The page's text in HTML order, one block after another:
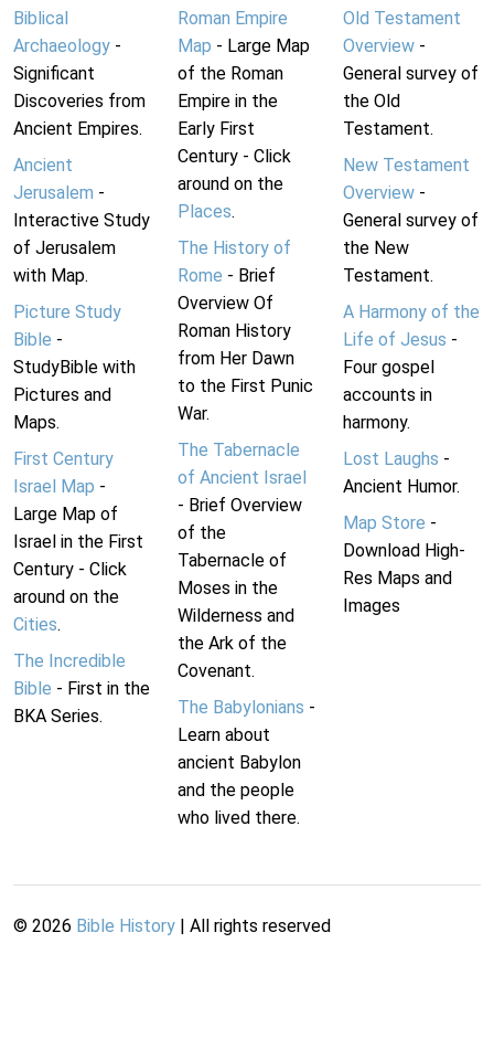
Biblical
Archaeology -
Significant
Discoveries from
Ancient Empires.
Ancient
Jerusalem -
Interactive Study
of Jerusalem
with Map.
Picture Study
Bible -
StudyBible with
Pictures and
Maps.
First Century
Israel Map -
Large Map of
Israel in the First
Century - Click
around on the
Cities.
The Incredible
Bible - First in the
BKA Series.
Roman Empire
Map - Large Map
of the Roman
Empire in the
Early First
Century - Click
around on the
Places.
The History of
Rome - Brief
Overview Of
Roman History
from Her Dawn
to the First Punic
War.
The Tabernacle
of Ancient Israel
- Brief Overview
of the
Tabernacle of
Moses in the
Wilderness and
the Ark of the
Covenant.
The Babylonians -
Learn about
ancient Babylon
and the people
who lived there.
Old Testament
Overview-
General survey of
the Old
Testament.
New Testament
Overview-
General survey of
the New
Testament.
A Harmony of the
Life of Jesus -
Four gospel
accounts in
harmony.
Lost Laughs -
Ancient Humor.
Map Store -
Download High-
Res Maps and
Images
© 2026 Bible History | All rights reserved